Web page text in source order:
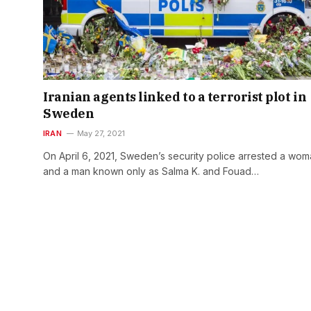
Iranian agents linked to a terrorist plot in
Sweden
IRAN May 27, 2021
On April 6, 2021, Sweden’s security police arrested a
and a man known only as Salma K. and Fouad…